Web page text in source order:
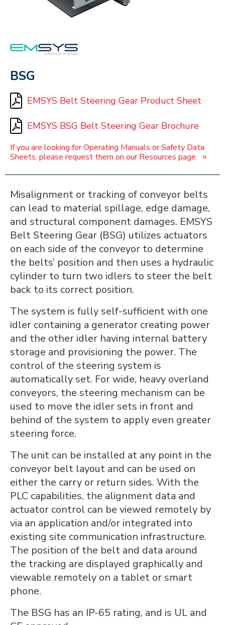
EMSYS
BSG
EMSYS Belt Steering Gear Product Sheet
EMSYS BSG Belt Steering Gear Brochure
If you are looking for Operating Manuals or Safety Data
Sheets, please request them on our Resources page. »
Misalignment or tracking of conveyor belts
can lead to material spillage, edge damage,
and structural component damages. EMSYS
Belt Steering Gear (BSG) utilizes actuators
on each side of the conveyor to determine
the belts’ position and then uses a hydraulic
cylinder to turn two idlers to steer the belt
back to its correct position.
The system is fully self-sufficient with one
idler containing a generator creating power
and the other idler having internal battery
storage and provisioning the power. The
control of the steering system is
automatically set. For wide, heavy overland
conveyors, the steering mechanism can be
used to move the idler sets in front and
behind of the system to apply even greater
steering force.
The unit can be installed at any point in the
conveyor belt layout and can be used on
either the carry or return sides. With the
PLC capabilities, the alignment data and
actuator control can be viewed remotely by
via an application and/or integrated into
existing site communication infrastructure.
The position of the belt and data around
the tracking are displayed graphically and
viewable remotely on a tablet or smart
phone.
The BSG has an IP-65 rating, and is UL and